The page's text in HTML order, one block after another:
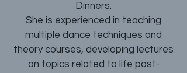
Dinners.
She is experienced in teaching
multiple dance techniques and
theory courses, developing lectures
on topics related to life post-